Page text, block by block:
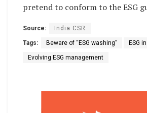
pretend to conform to the ESG
Source: India CSR
Tags: Beware of “ESG washing” ESG
Evolving ESG management